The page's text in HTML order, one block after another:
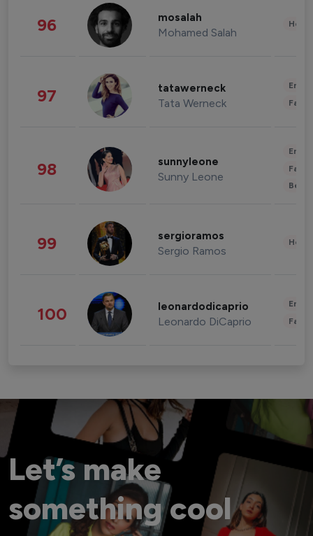
96 mosalah
Mohamed Salah
97 tatawerneck
Tata Werneck
98 sunnyleone
Sunny Leone
99 sergioramos
Sergio Ramos
100 leonardodicaprio
Leonardo DiCaprio
Let’s make
something cool